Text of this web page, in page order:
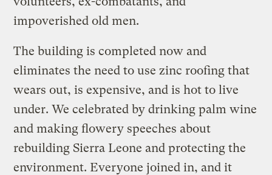
impoverished old men.
The building is completed now and
eliminates the need to use zinc roofing that
wears out, is expensive, and is hot to live
under. We celebrated by drinking palm wine
and making flowery speeches about
rebuilding Sierra Leone and protecting the
environment. Everyone joined in, and it